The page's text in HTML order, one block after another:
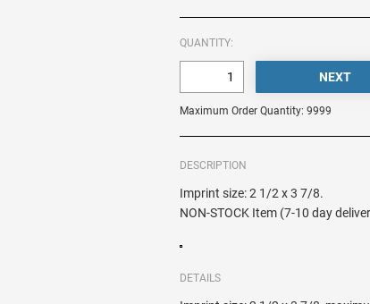
QUANTITY:
Maximum Order Quantity: 9999
DESCRIPTION
Imprint size: 2 1/2 x 3 7/8.
NON-STOCK Item (7-10 day
DETAILS